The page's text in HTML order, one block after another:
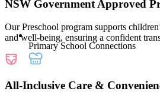
Primary School Connections
NSW Government Approved
Our Preschool program supports
and well-being, ensuring a confident
All-Inclusive Care &